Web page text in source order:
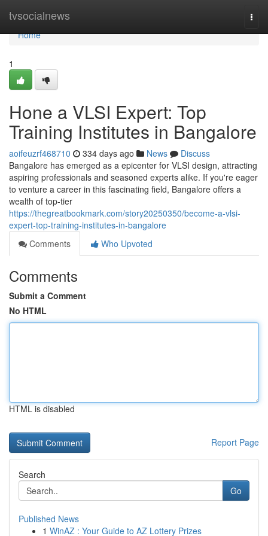
tvsocialnews
Home
Home
1
Hone a VLSI Expert: Top
Training Institutes in Bangalore
aoifeuzrf468710 334 days ago News
Discuss
Bangalore has emerged as a epicenter for VLSI design, attracting
aspiring professionals and seasoned experts alike. If you're eager
to venture a career in this fascinating field, Bangalore offers a
wealth of top-tier
https://thegreatbookmark.com/story20250350/become-a-vlsi-
expert-top-training-institutes-in-bangalore
Comments
Who Upvoted
Comments
Submit a Comment
No HTML
HTML is disabled
Report Page
Search
Go
Published News
1 WinAZ : Your Guide to AZ Lottery Prizes